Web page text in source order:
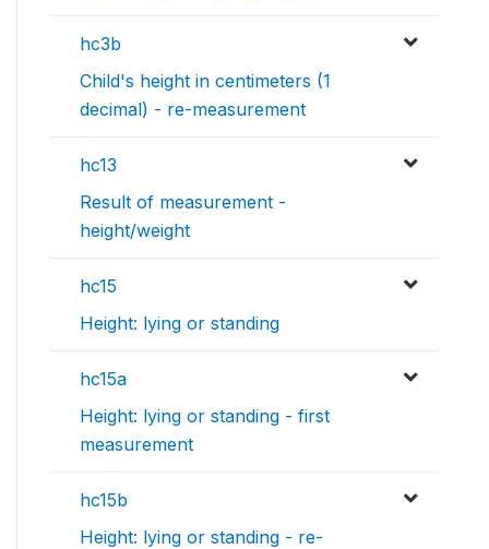
hc3b
Child's height in centimeters (1
decimal) - re-measurement
hc13
Result of measurement -
height/weight
hc15
Height: lying or standing
hc15a
Height: lying or standing - first
measurement
hc15b
Height: lying or standing - re-